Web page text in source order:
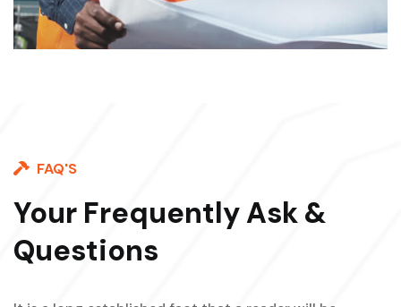
FAQ'S
Your Frequently Ask &
Questions